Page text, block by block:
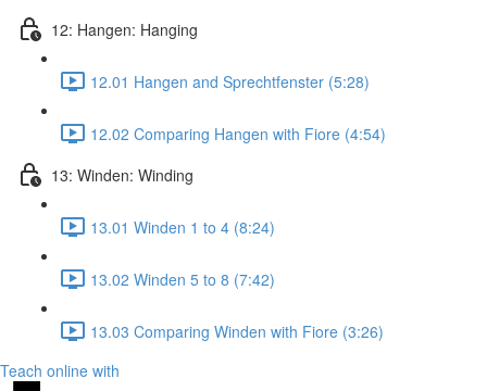
12: Hangen: Hanging
12.01 Hangen and Sprechtfenster (5:28)
12.02 Comparing Hangen with Fiore (4:54)
13: Winden: Winding
13.01 Winden 1 to 4 (8:24)
13.02 Winden 5 to 8 (7:42)
13.03 Comparing Winden with Fiore (3:26)
Teach online with